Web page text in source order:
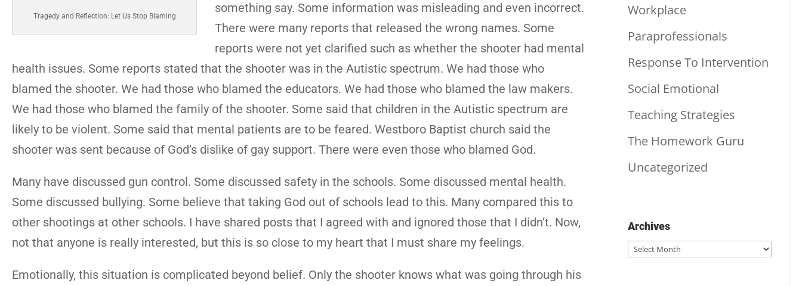
Tragedy and Reflection: Let Us Stop Blaming
something say. Some information was misleading and even incorrect.
There were many reports that released the wrong names. Some
reports were not yet clarified such as whether the shooter had mental
health issues. Some reports stated that the shooter was in the Autistic spectrum. We had those who
blamed the shooter. We had those who blamed the educators. We had those who blamed the law makers.
We had those who blamed the family of the shooter. Some said that children in the Autistic spectrum are
likely to be violent. Some said that mental patients are to be feared. Westboro Baptist church said the
shooter was sent because of God’s dislike of gay support. There were even those who blamed God.
Many have discussed gun control. Some discussed safety in the schools. Some discussed mental health.
Some discussed bullying. Some believe that taking God out of schools lead to this. Many compared this to
other shootings at other schools. I have shared posts that I agreed with and ignored those that I didn’t. Now,
not that anyone is really interested, but this is so close to my heart that I must share my feelings.
Emotionally, this situation is complicated beyond belief. Only the shooter knows what was going through his
Workplace
Paraprofessionals
Response To Intervention
Social Emotional
Teaching Strategies
The Homework Guru
Uncategorized
Archives
Archives